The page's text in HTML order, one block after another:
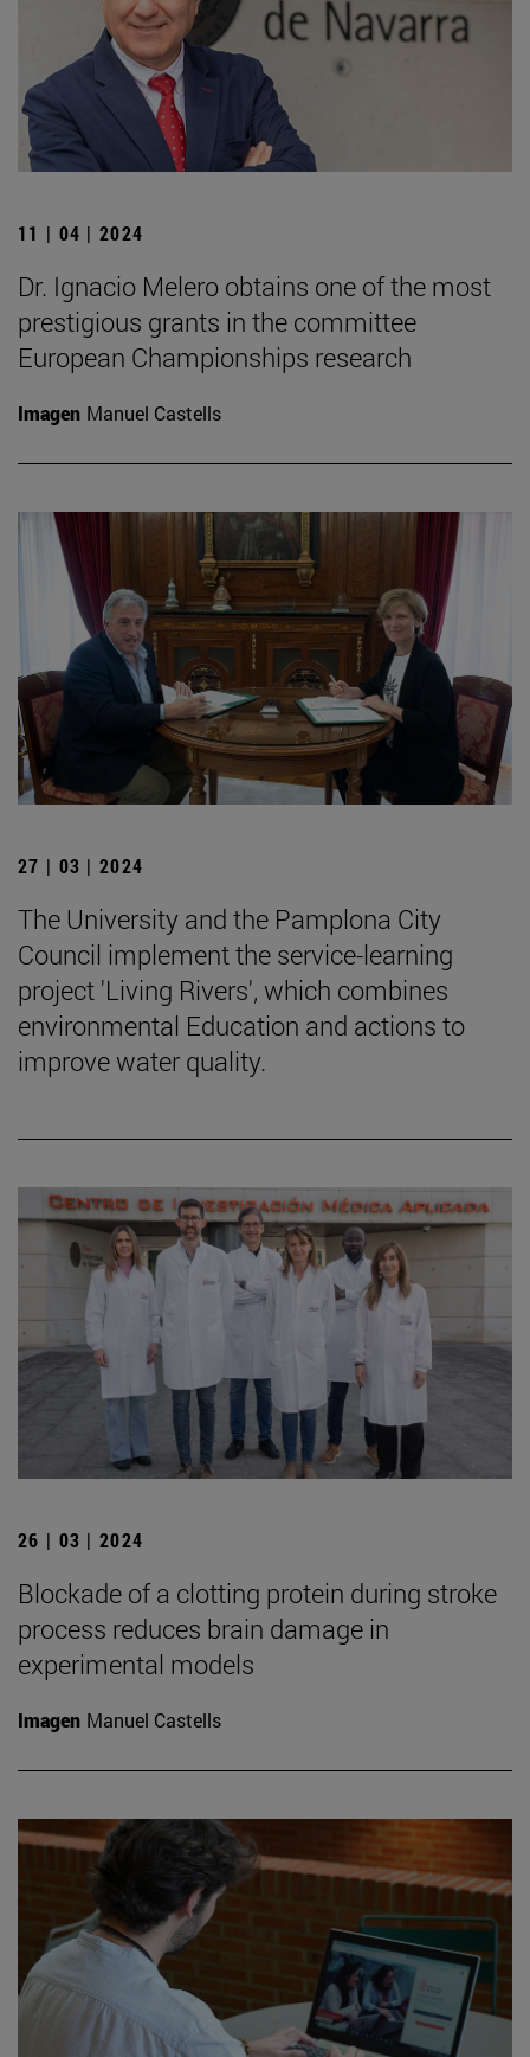
11 | 04 | 2024
Dr. Ignacio Melero obtains one of the most
prestigious grants in the committee
European Championships research
Imagen Manuel Castells
27 | 03 | 2024
The University and the Pamplona City
Council implement the service-learning
project 'Living Rivers', which combines
environmental Education and actions to
improve water quality.
26 | 03 | 2024
Blockade of a clotting protein during stroke
process reduces brain damage in
experimental models
Imagen Manuel Castells